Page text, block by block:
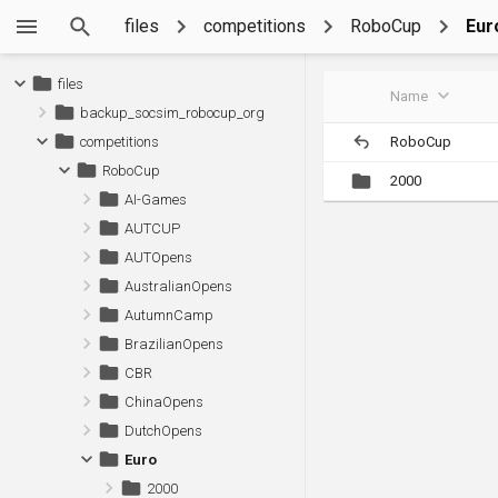
files competitions RoboCup
Name
RoboCup
2000
files
backup_socsim_robocup_org
competitions
RoboCup
AI-Games
AUTCUP
AUTOpens
AustralianOpens
AutumnCamp
BrazilianOpens
CBR
ChinaOpens
DutchOpens
Euro
2000